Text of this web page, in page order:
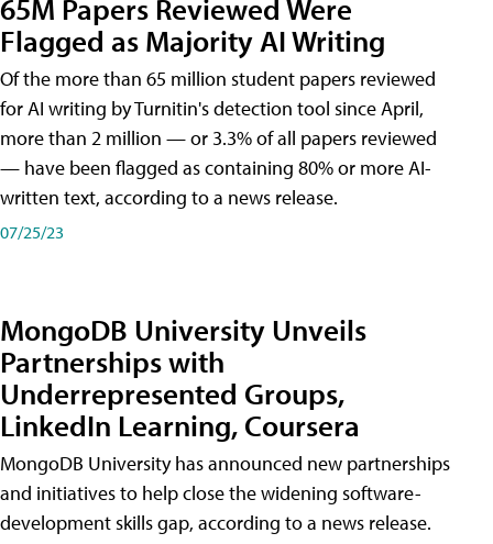
65M Papers Reviewed Were
Flagged as Majority AI Writing
​Of the more than 65 million student papers reviewed
for AI writing by Turnitin's detection tool since April,
more than 2 million — or 3.3% of all papers reviewed
— have been flagged as containing 80% or more AI-
written text, according to a news release.
07/25/23
MongoDB University Unveils
Partnerships with
Underrepresented Groups,
LinkedIn Learning, Coursera
MongoDB University has announced new partnerships
and initiatives to help close the widening software-
development skills gap, according to a news release.